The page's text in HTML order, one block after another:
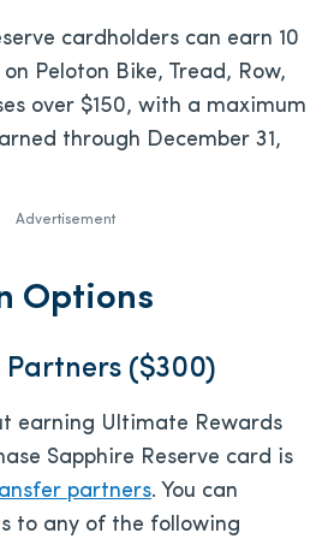
cardholders can earn 10
Peloton Bike, Tread, Row,
over $150, with a maximum
through December 31,
Advertisement
Options
Partners ($300)
earning Ultimate Rewards
Sapphire Reserve card is
partners. You can
to any of the following